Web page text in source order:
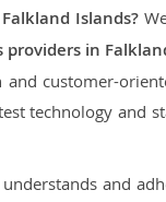
Islands?
providers in
customer-
technology and
and